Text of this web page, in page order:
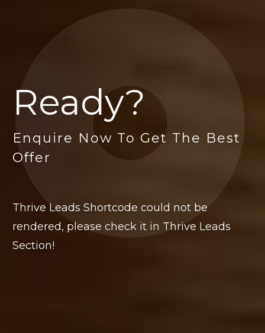
Ready?
Enquire Now To Get The Best
Offer
Thrive Leads Shortcode could not be
rendered, please check it in Thrive Leads
Section!